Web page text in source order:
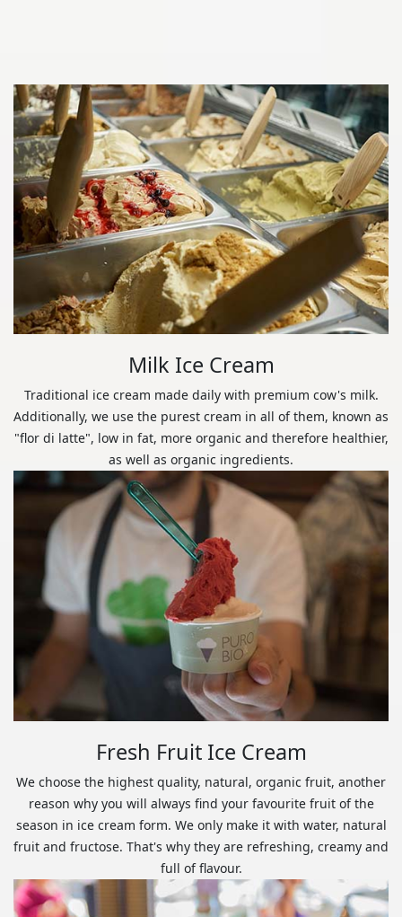
Milk Ice Cream
Traditional ice cream made daily with premium cow's milk.
Additionally, we use the purest cream in all of them, known as
"flor di latte", low in fat, more organic and therefore healthier,
as well as organic ingredients.
Fresh Fruit Ice Cream
We choose the highest quality, natural, organic fruit, another
reason why you will always find your favourite fruit of the
season in ice cream form. We only make it with water, natural
fruit and fructose. That's why they are refreshing, creamy and
full of flavour.